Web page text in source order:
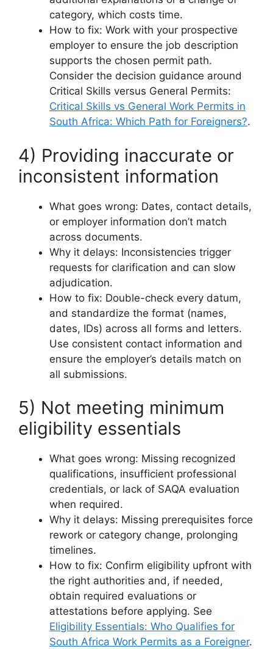
category, which costs time.
How to fix: Work with your prospective
employer to ensure the job description
supports the chosen permit path.
Consider the decision guidance around
Critical Skills versus General Permits:
Critical Skills vs General Work Permits in
South Africa: Which Path for Foreigners?.
4) Providing inaccurate or
inconsistent information
What goes wrong: Dates, contact details,
or employer information don’t match
across documents.
Why it delays: Inconsistencies trigger
requests for clarification and can slow
adjudication.
How to fix: Double-check every datum,
and standardize the format (names,
dates, IDs) across all forms and letters.
Use consistent contact information and
ensure the employer’s details match on
all submissions.
5) Not meeting minimum
eligibility essentials
What goes wrong: Missing recognized
qualifications, insufficient professional
credentials, or lack of SAQA evaluation
when required.
Why it delays: Missing prerequisites force
rework or category change, prolonging
timelines.
How to fix: Confirm eligibility upfront with
the right authorities and, if needed,
obtain required evaluations or
attestations before applying. See
Eligibility Essentials: Who Qualifies for
South Africa Work Permits as a Foreigner.